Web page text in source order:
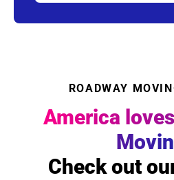
ROADWAY
America
Check out